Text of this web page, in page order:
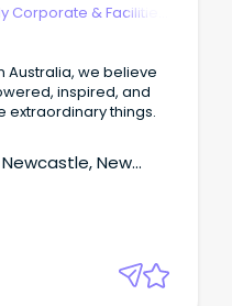
Corporate & Facilities
Australia, we believe
inspired, and
extraordinary things.
New